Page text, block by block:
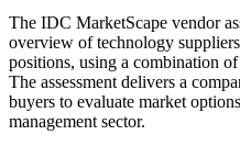
The IDC MarketScape vendor
overview of technology
positions, using a combination
The assessment delivers a
buyers to evaluate market
management sector.